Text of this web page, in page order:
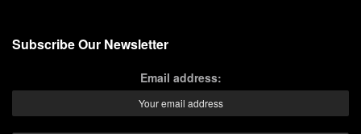
Subscribe Our Newsletter
Email address: